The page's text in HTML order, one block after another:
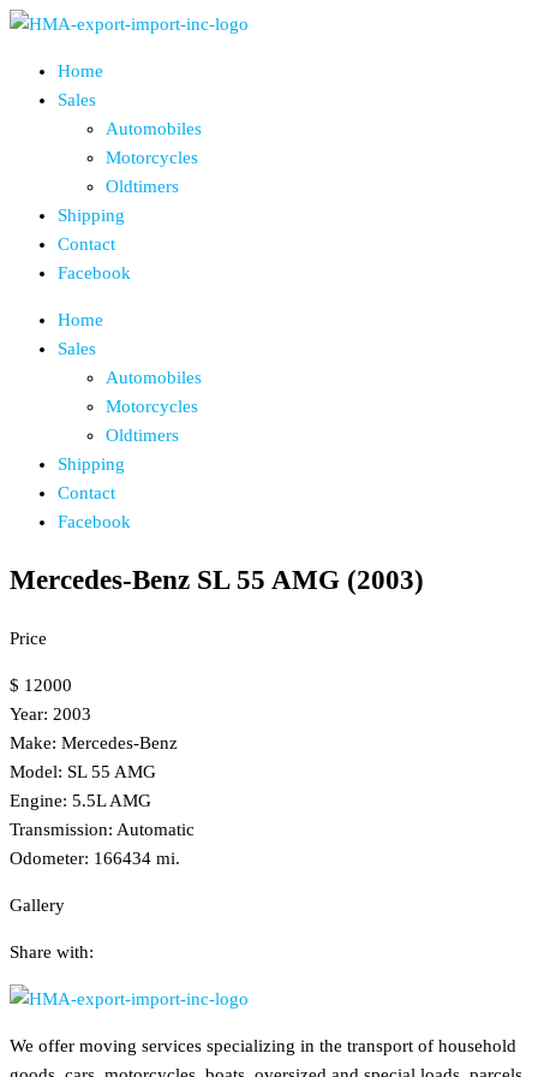
Skip
content
Home
Sales
Automobiles
Motorcycles
Oldtimers
Shipping
Contact
Facebook
Home
Sales
Automobiles
Motorcycles
Oldtimers
Shipping
Contact
Facebook
Mercedes-Benz SL 55 AMG (2003)
Price
$ 12000
Year: 2003
Make: Mercedes-Benz
Model: SL 55 AMG
Engine: 5.5L AMG
Transmission: Automatic
Odometer: 166434 mi.
Gallery
Share with:
We offer moving services specializing in the transport of household